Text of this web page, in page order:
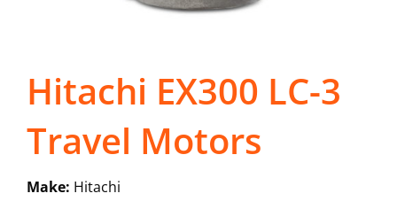
Hitachi EX300 LC-3
Travel Motors
Make: Hitachi